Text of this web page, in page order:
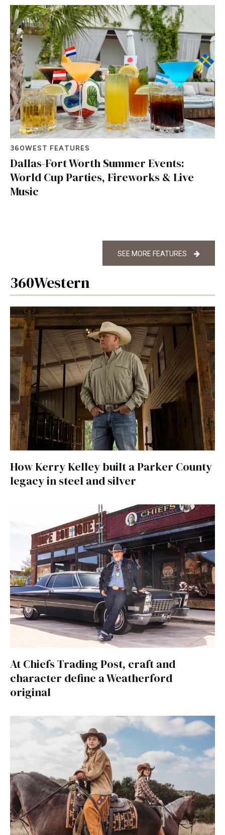
360WEST FEATURES
Dallas-Fort Worth Summer Events:
World Cup Parties, Fireworks & Live
Music
SEE MORE FEATURES
360Western
How Kerry Kelley built a Parker County
legacy in steel and silver
At Chiefs Trading Post, craft and
character define a Weatherford
original